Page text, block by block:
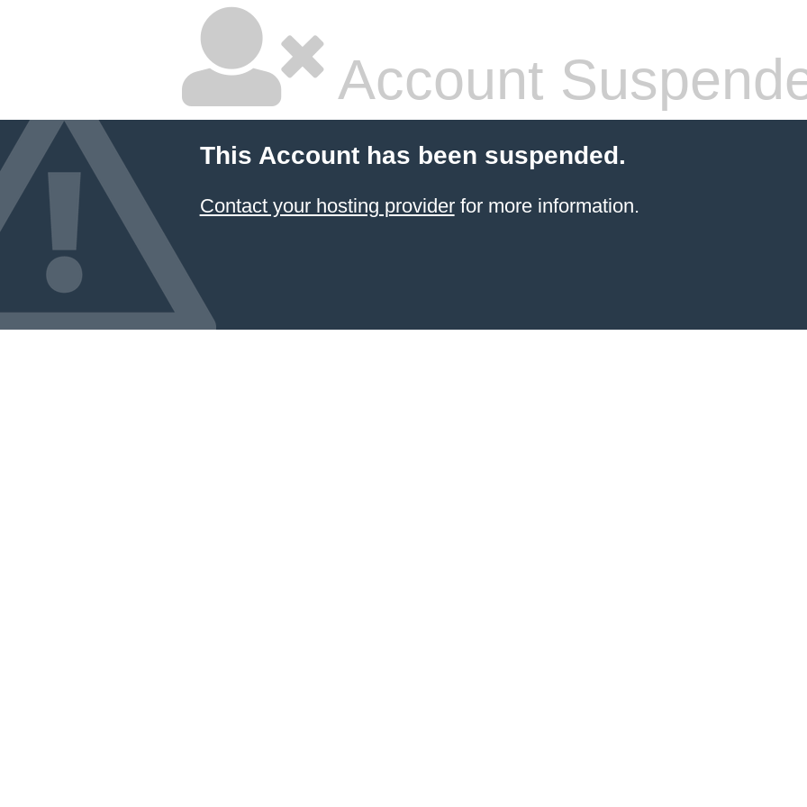
Account
This Account has been suspended.
Contact your hosting providerfor more information.